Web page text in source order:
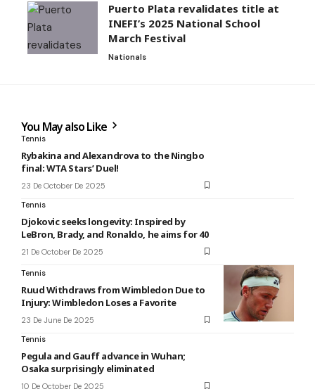
Puerto Plata revalidates title at
INEFI’s 2025 National School
March Festival
Nationals
You May also Like
Tennis
Rybakina and Alexandrova to the Ningbo
final: WTA Stars’ Duel!
23 De October De 2025
Tennis
Djokovic seeks longevity: Inspired by
LeBron, Brady, and Ronaldo, he aims for 40
21 De October De 2025
Tennis
Ruud Withdraws from Wimbledon Due to
Injury: Wimbledon Loses a Favorite
23 De June De 2025
Tennis
Pegula and Gauff advance in Wuhan;
Osaka surprisingly eliminated
10 De October De 2025